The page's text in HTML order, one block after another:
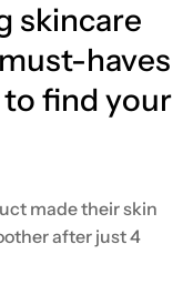
skincare
haves
find your
made their skin
after just 4